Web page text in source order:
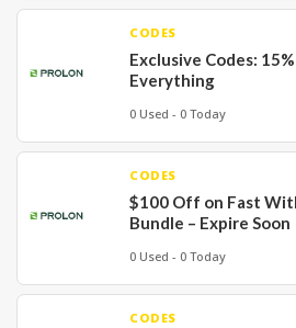
CODES
Exclusive Codes:
Everything
0 Used - 0 Today
CODES
$100 Off on Fast
Bundle – Expire Soon
0 Used - 0 Today
CODES